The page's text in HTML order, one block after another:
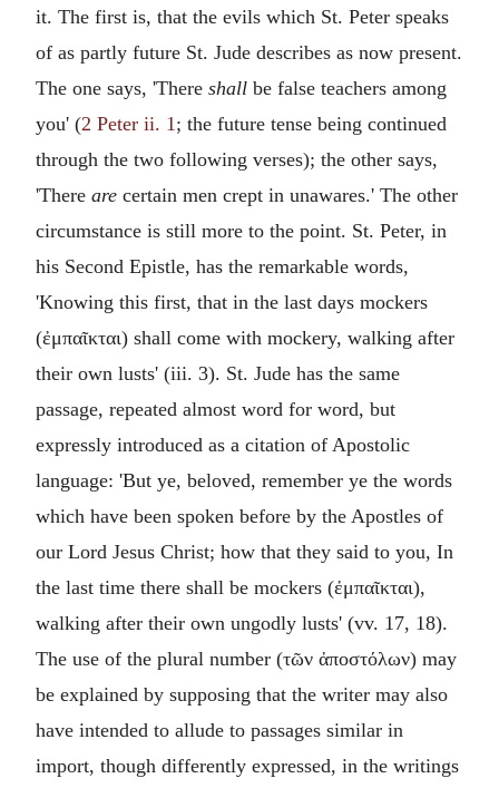
it. The first is, that the evils which St. Peter speaks
of as partly future St. Jude describes as now present.
The one says, 'There shall be false teachers among
you' (2 Peter ii. 1 ; the future tense being continued
through the two following verses); the other says,
'There are certain men crept in unawares.' The other
circumstance is still more to the point. St. Peter, in
his Second Epistle, has the remarkable words,
'Knowing this first, that in the last days mockers
(ἐμπαῖκται) shall come with mockery, walking after
their own lusts' (iii. 3). St. Jude has the same
passage, repeated almost word for word, but
expressly introduced as a citation of Apostolic
language: 'But ye, beloved, remember ye the words
which have been spoken before by the Apostles of
our Lord Jesus Christ; how that they said to you, In
the last time there shall be mockers (ἐμπαῖκται),
walking after their own ungodly lusts' (vv. 17, 18).
The use of the plural number (τῶν ἀποστόλων) may
be explained by supposing that the writer may also
have intended to allude to passages similar in
import, though differently expressed, in the writings